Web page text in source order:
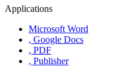
Applications
Microsoft Word
, Google Docs
, PDF
, Publisher